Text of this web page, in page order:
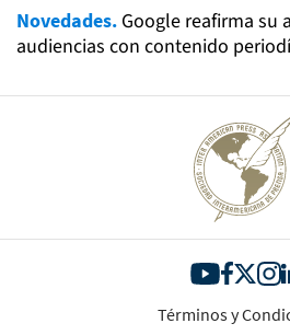
Novedades. Google reafirma su
audiencias con contenido
Términos y